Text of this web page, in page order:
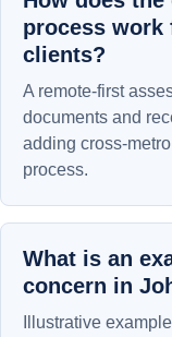
process work
clients?
A remote-first
documents and
adding cross-
process.
What is an
concern in
Illustrative